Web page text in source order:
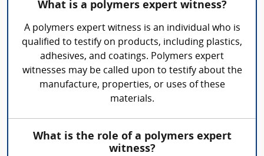
What is a polymers expert witness?
A polymers expert witness is an individual who is
qualified to testify on products, including plastics,
adhesives, and coatings. Polymers expert
witnesses may be called upon to testify about the
manufacture, properties, or uses of these
materials.
What is the role of a polymers expert
witness?